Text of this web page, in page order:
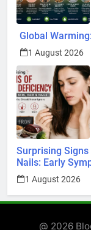
Global
1 August 2026
Surprising
Nails: Early
1 August 2026
@ 2026